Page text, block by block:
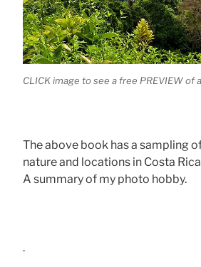
CLICK image to see a free PREVIEW of
The above book has a sampling
nature and locations in Costa
A summary of my photo hobby.
.